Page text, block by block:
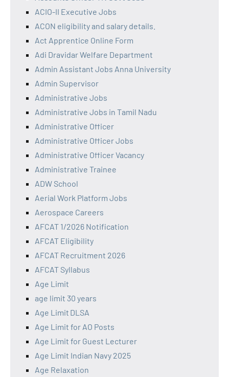
ACIO-II Executive Jobs
ACON eligibility and salary details.
Act Apprentice Online Form
Adi Dravidar Welfare Department
Admin Assistant Jobs Anna University
Admin Supervisor
Administrative Jobs
Administrative Jobs in Tamil Nadu
Administrative Officer
Administrative Officer Jobs
Administrative Officer Vacancy
Administrative Trainee
ADW School
Aerial Work Platform Jobs
Aerospace Careers
AFCAT 1/2026 Notification
AFCAT Eligibility
AFCAT Recruitment 2026
AFCAT Syllabus
Age Limit
age limit 30 years
Age Limit DLSA
Age Limit for AO Posts
Age Limit for Guest Lecturer
Age Limit Indian Navy 2025
Age Relaxation